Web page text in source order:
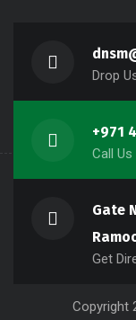
Drop
+971
Call
Gate
Get
Copyright